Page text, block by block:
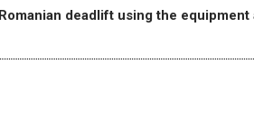
deadlift using the